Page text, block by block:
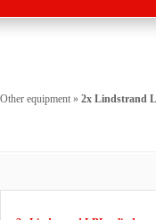
Other equipment » 2x Lindstrand